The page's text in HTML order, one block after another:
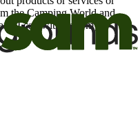
the Camping World and
I can withdraw my